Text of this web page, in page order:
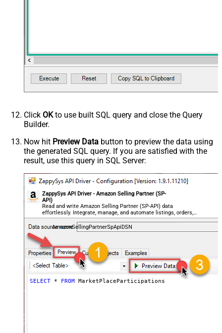
Click OKto use built SQL query and close the Query
Builder.
Now hit Preview Data button to preview the data using
the generated SQL query. If you are satisfied with the
result, use this query in SQL Server:
ZappySys API Driver - Amazon Selling Partner (SP-
API)
Read and write Amazon Selling Partner (SP-API) data
effortlessly. Integrate, manage, and automate listings, orders,
payments, and reports — almost no coding required.
AmazonSellingPartnerSpApiDSN
SELECT * FROM MarketPlaceParticipations